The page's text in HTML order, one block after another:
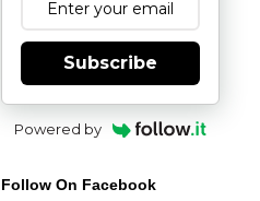
Subscribe
Powered by
Follow On Facebook